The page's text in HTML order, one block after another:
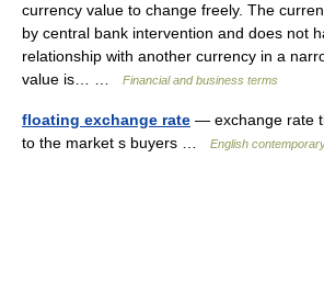
currency value to change freely. The
by central bank intervention and does not
relationship with another currency in a
value is… …
Financial and business terms
floating exchange rate — exchange rate
to the market s buyers …
English